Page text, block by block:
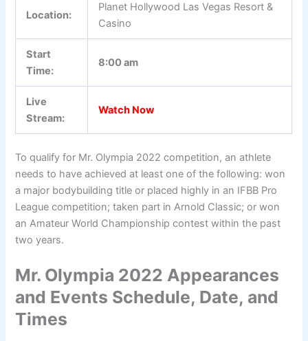
Location:
Planet Hollywood Las Vegas Resort &
Casino
Start
Time:
8:00 am
Live
Stream:
Watch Now
To qualify for Mr. Olympia 2022 competition, an athlete
needs to have achieved at least one of the following: won
a major bodybuilding title or placed highly in an IFBB Pro
League competition; taken part in Arnold Classic; or won
an Amateur World Championship contest within the past
two years.
Mr. Olympia 2022 Appearances
and Events Schedule, Date, and
Times